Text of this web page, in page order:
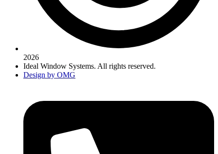
2026
Ideal Window Systems. All rights reserved.
Design by OMG